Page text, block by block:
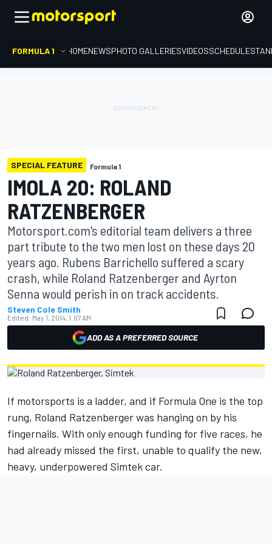
FORMULA 1 HOMENEWSPHOTO GALLERIESVIDEOSSCHEDULE
SPECIAL FEATURE Formula 1
IMOLA 20: ROLAND
RATZENBERGER
Motorsport.com's editorial team delivers a three
part tribute to the two men lost on these days 20
years ago. Rubens Barrichello suffered a scary
crash, while Roland Ratzenberger and Ayrton
Senna would perish in on track accidents.
Steven Cole Smith
Edited: May 1, 2014, 1:07 AM
ADD AS A PREFERRED SOURCE
If motorsports is a ladder, and if Formula One is the top
rung, Roland Ratzenberger was hanging on by his
fingernails. With only enough funding for five races, he
had already missed the first, unable to qualify the new,
heavy, underpowered Simtek car.